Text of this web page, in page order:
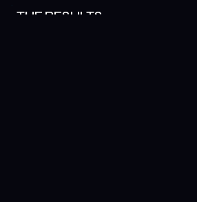
THE RESULTS